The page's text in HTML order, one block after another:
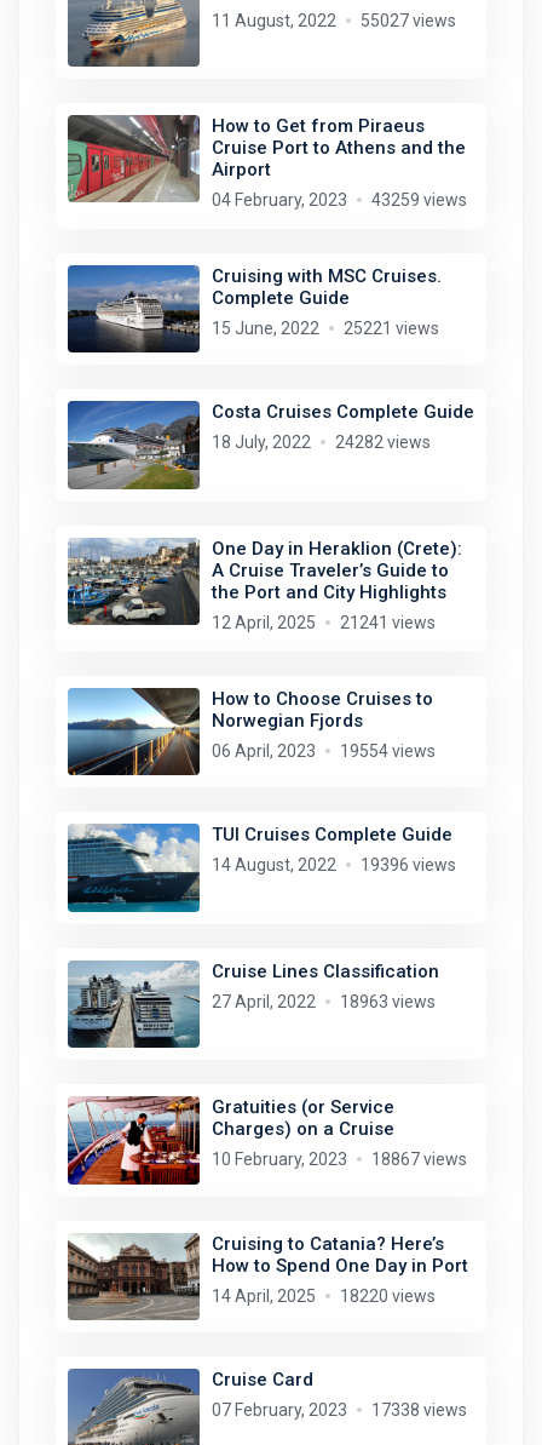
11 August, 2022 55027 views
How to Get from Piraeus
Cruise Port to Athens and the
Airport
04 February, 2023 43259 views
Cruising with MSC Cruises.
Complete Guide
15 June, 2022 25221 views
Costa Cruises Complete Guide
18 July, 2022 24282 views
One Day in Heraklion (Crete):
A Cruise Traveler’s Guide to
the Port and City Highlights
12 April, 2025 21241 views
How to Choose Cruises to
Norwegian Fjords
06 April, 2023 19554 views
TUI Cruises Complete Guide
14 August, 2022 19396 views
Cruise Lines Classification
27 April, 2022 18963 views
Gratuities (or Service
Charges) on a Cruise
10 February, 2023 18867 views
Cruising to Catania? Here’s
How to Spend One Day in Port
14 April, 2025 18220 views
Cruise Card
07 February, 2023 17338 views